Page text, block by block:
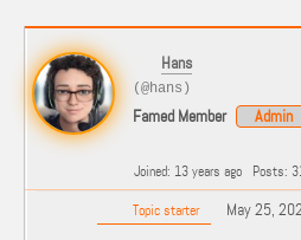
Hans
(@hans)
Famed Member Admin
Joined: 13 years ago Posts:
Topic starter May 25,